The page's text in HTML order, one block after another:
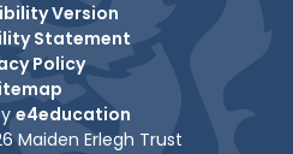
Version
Statement
Policy
e4education
Maiden Erlegh Trust